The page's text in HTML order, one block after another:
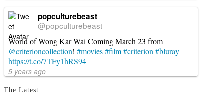
popculturebeast
@popculturebeast
World of Wong Kar Wai Coming March 23 from
@criterioncollection! #movies#film#criterion#bluray
https://t.co/7TFy1hRS94
5 years ago
The Latest